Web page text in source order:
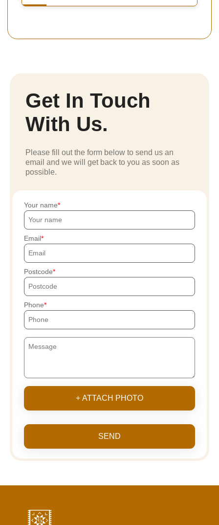
Get In Touch
With Us.
Please fill out the form below to send us an
email and we will get back to you as soon as
possible.
Your name
Email
Postcode
Phone
+ ATTACH PHOTO
SEND